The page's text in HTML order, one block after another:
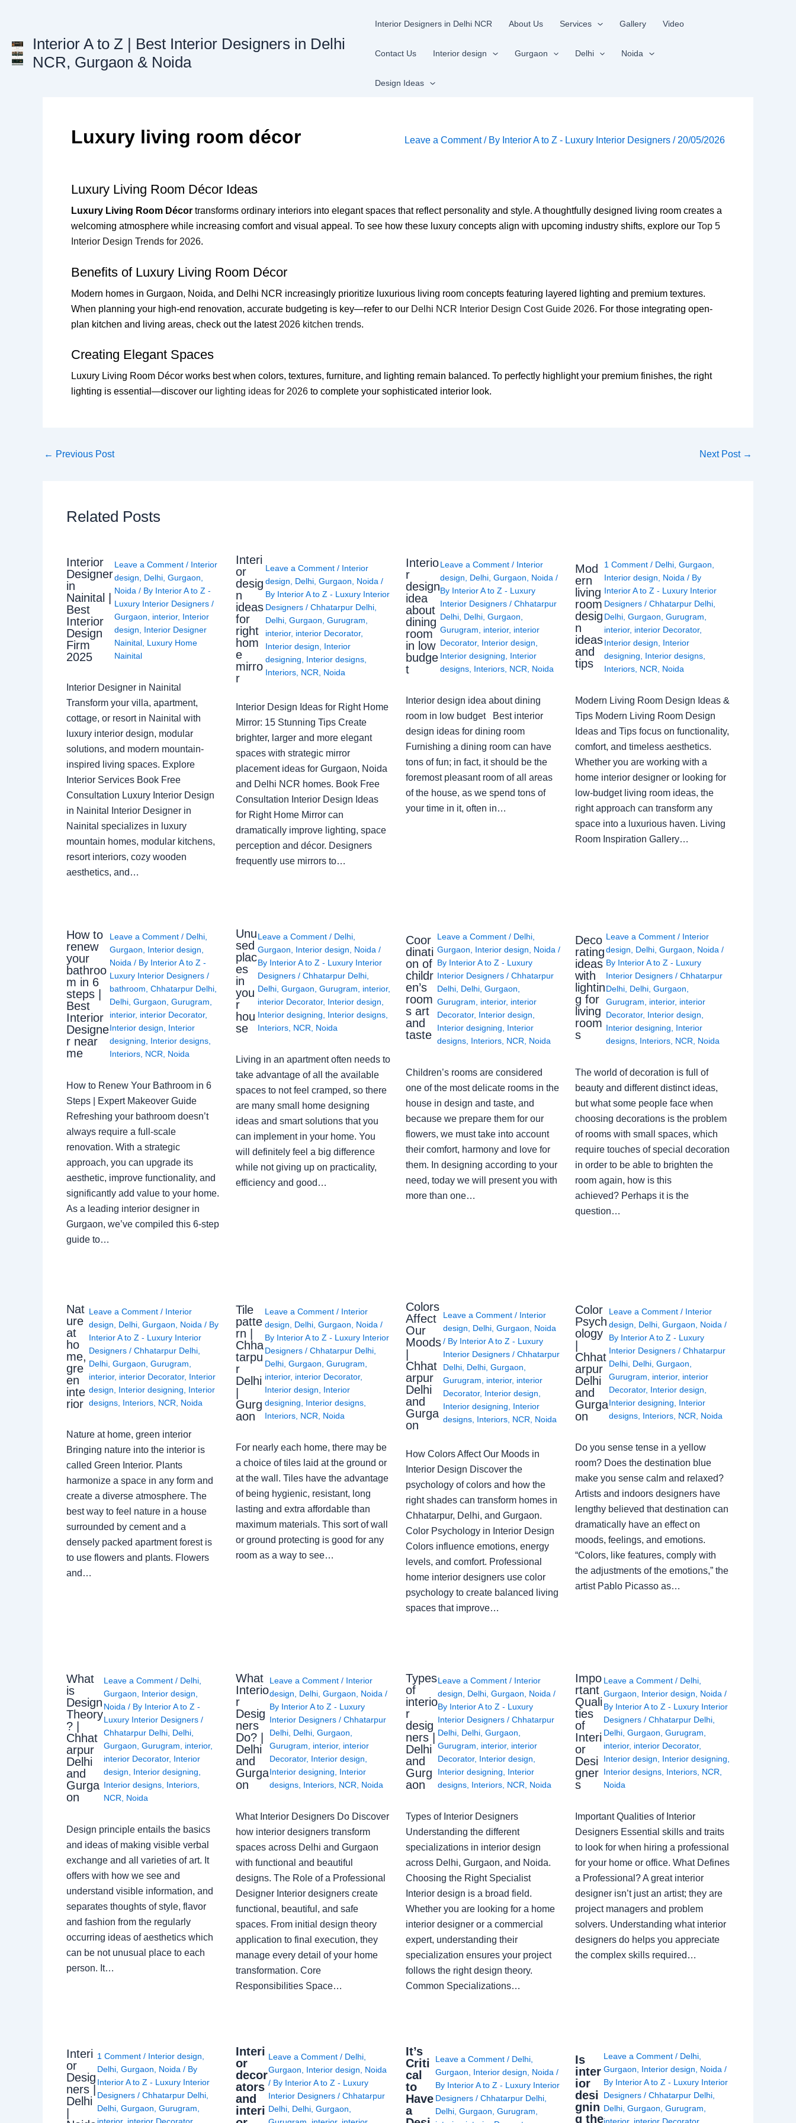
Interior A to Z | Best Interior Designers in Delhi
NCR, Gurgaon & Noida
Interior Designers in Delhi NCR About Us Services Gallery Video
Contact Us Interior design Gurgaon Delhi Noida
Design Ideas
Luxury living room décor Leave a Comment / By Interior A to Z - Luxury Interior Designers / 20/05/2026
Luxury Living Room Décor Ideas
Luxury Living Room Décor transforms ordinary interiors into elegant spaces that reflect personality and style. A thoughtfully designed living room creates a
welcoming atmosphere while increasing comfort and visual appeal. To see how these luxury concepts align with upcoming industry shifts, explore our Top 5
Interior Design Trends for 2026.
Benefits of Luxury Living Room Décor
Modern homes in Gurgaon, Noida, and Delhi NCR increasingly prioritize luxurious living room concepts featuring layered lighting and premium textures.
When planning your high-end renovation, accurate budgeting is key—refer to our Delhi NCR Interior Design Cost Guide 2026. For those integrating open-
plan kitchen and living areas, check out the latest 2026 kitchen trends.
Creating Elegant Spaces
Luxury Living Room Décor works best when colors, textures, furniture, and lighting remain balanced. To perfectly highlight your premium finishes, the right
lighting is essential—discover our lighting ideas for 2026 to complete your sophisticated interior look.
← Previous Post Next Post →
Related Posts
Interior
Designer
in
Nainital |
Best
Interior
Design
Firm
2025
Leave a Comment / Interior
design
Delhi, Gurgaon
Noida / By Interior A to Z -
Luxury Interior Designers /
Gurgaon
interior, Interior
design
Interior Designer
Nainital, Luxury Home
Nainital
Interior Designer in Nainital
Transform your villa, apartment,
cottage, or resort in Nainital with
luxury interior design, modular
solutions, and modern mountain-
inspired living spaces. Explore
Interior Services Book Free
Consultation Luxury Interior Design
in Nainital Interior Designer in
Nainital specializes in luxury
mountain homes, modular kitchens,
resort interiors, cozy wooden
aesthetics, and…
Interi
or
desig
n
ideas
for
right
hom
e
mirro
r
Leave a Comment / Interior
design
Delhi, Gurgaon Noida /
By Interior A to Z - Luxury Interior
Designers / Chhatarpur Delhi,
Delhi, Gurgaon Gurugram
interior, interior Decorator,
Interior design
Interior
designing
Interior designs,
Interiors, NCR Noida
Interior Design Ideas for Right Home
Mirror: 15 Stunning Tips Create
brighter, larger and more elegant
spaces with strategic mirror
placement ideas for Gurgaon, Noida
and Delhi NCR homes. Book Free
Consultation Interior Design Ideas
for Right Home Mirror can
dramatically improve lighting, space
perception and décor. Designers
frequently use mirrors to…
Interio
r
design
idea
about
dining
room
in low
budge
t
Leave a Comment / Interior
design
Delhi Gurgaon Noida /
By Interior A to Z - Luxury
Interior Designers / Chhatarpur
Delhi Delhi Gurgaon
Gurugram
interior, interior
Decorator, Interior design
Interior designing
Interior
designs Interiors NCR Noida
Interior design idea about dining
room in low budget Best interior
design ideas for dining room
Furnishing a dining room can have
tons of fun; in fact, it should be the
foremost pleasant room of all areas
of the house, as we spend tons of
your time in it, often in…
Mod
ern
living
room
desig
n
ideas
and
tips
1 Comment / Delhi ,Gurgaon
Interior design
Noida / By
Interior A to Z - Luxury Interior
Designers/Chhatarpur Delhi
Delhi ,Gurgaon ,Gurugram
interior, interior Decorator,
Interior design
Interior
designing
Interior designs
Interiors NCR Noida
Modern Living Room Design Ideas &
Tips Modern Living Room Design
Ideas and Tips focus on functionality,
comfort, and timeless aesthetics.
Whether you are working with a
home interior designer or looking for
low-budget living room ideas, the
right approach can transform any
space into a luxurious haven. Living
Room Inspiration Gallery…
How to
renew
your
bathroo
m in 6
steps |
Best
Interior
Designe
r near
me
Leave a Comment / Delhi,
Gurgaon
Interior design
Noida / By Interior A to Z -
Luxury Interior Designers /
bathroom Chhatarpur Delhi,
Delhi, Gurgaon Gurugram
interior, interior Decorator,
Interior design
Interior
designing
Interior designs,
Interiors, NCR Noida
How to Renew Your Bathroom in 6
Steps | Expert Makeover Guide
Refreshing your bathroom doesn’t
always require a full-scale
renovation. With a strategic
approach, you can upgrade its
aesthetic, improve functionality, and
significantly add value to your home.
As a leading interior designer in
Gurgaon, we’ve compiled this 6-step
guide to…
Unu
sed
plac
es
in
you
r
hou
se
Leave a Comment / Delhi,
Gurgaon
Interior design Noida /
By Interior A to Z - Luxury Interior
Designers / Chhatarpur Delhi,
Delhi, Gurgaon Gurugram interior,
interior Decorator, Interior design
Interior designing
Interior designs,
Interiors, NCR Noida
Living in an apartment often needs to
take advantage of all the available
spaces to not feel cramped, so there
are many small home designing
ideas and smart solutions that you
can implement in your home. You
will definitely feel a big difference
while not giving up on practicality,
efficiency and good…
Coor
dinati
on of
childr
en’s
room
s art
and
taste
Leave a Comment / Delhi,
Gurgaon
Interior design Noida /
By Interior A to Z - Luxury
Interior Designers / Chhatarpur
Delhi, Delhi, Gurgaon
Gurugram
interior, interior
Decorator, Interior design
Interior designing
Interior
designs, Interiors, NCR Noida
Children’s rooms are considered
one of the most delicate rooms in the
house in design and taste, and
because we prepare them for our
flowers, we must take into account
their comfort, harmony and love for
them. In designing according to your
need, today we will present you with
more than one…
Deco
rating
ideas
with
lightin
g for
living
room
s
Leave a Comment / Interior
design
Delhi ,Gurgaon Noida /
By Interior A to Z - Luxury
Interior Designers/Chhatarpur
Delhi Delhi ,Gurgaon
Gurugram
interior, interior
Decorator, Interior design
Interior designing
Interior
designs Interiors NCR Noida
The world of decoration is full of
beauty and different distinct ideas,
but what some people face when
choosing decorations is the problem
of rooms with small spaces, which
require touches of special decoration
in order to be able to brighten the
room again, how is this
achieved? Perhaps it is the
question…
Nat
ure
at
ho
me,
gre
en
inte
rior
Leave a Comment / Interior
design, Delhi, Gurgaon, Noida/ By
Interior A to Z - Luxury Interior
Designers / Chhatarpur Delhi,
Delhi, Gurgaon, Gurugram,
interior, interior Decorator, Interior
design, Interior designing, Interior
designs, Interiors, NCR, Noida
Nature at home, green interior
Bringing nature into the interior is
called Green Interior. Plants
harmonize a space in any form and
create a diverse atmosphere. The
best way to feel nature in a house
surrounded by cement and a
densely packed apartment forest is
to use flowers and plants. Flowers
and…
Tile
patte
rn |
Chha
tarpu
r
Delhi
Gurg
aon
Leave a Comment / Interior
design, Delhi, Gurgaon, Noida/
By Interior A to Z - Luxury Interior
Designers / Chhatarpur Delhi,
Delhi, Gurgaon, Gurugram,
interior, interior Decorator,
Interior design, Interior
designing, Interior designs,
Interiors, NCR, Noida
For nearly each home, there may be
a choice of tiles laid at the ground or
at the wall. Tiles have the advantage
of being hygienic, resistant, long
lasting and extra affordable than
maximum materials. This sort of wall
or ground protecting is good for any
room as a way to see…
Colors
Affect
Our
Moods
Chhat
arpur
Delhi
and
Gurga
on
Leave a Comment / Interior
design
Delhi, Gurgaon
Noida
/ By Interior A to Z - Luxury
Interior Designers / Chhatarpur
Delhi, Delhi, Gurgaon
Gurugram
interior, interior
Decorator, Interior design
Interior designing
Interior
designs, Interiors, NCR Noida
How Colors Affect Our Moods in
Interior Design Discover the
psychology of colors and how the
right shades can transform homes in
Chhatarpur, Delhi, and Gurgaon.
Color Psychology in Interior Design
Colors influence emotions, energy
levels, and comfort. Professional
home interior designers use color
psychology to create balanced living
spaces that improve…
Color
Psych
ology
Chhat
arpur
Delhi
and
Gurga
on
Leave a Comment / Interior
design, Delhi, Gurgaon, Noida/
By Interior A to Z - Luxury
Interior Designers / Chhatarpur
Delhi, Delhi, Gurgaon,
Gurugram, interior, interior
Decorator, Interior design,
Interior designing, Interior
designs, Interiors, NCR, Noida
Do you sense tense in a yellow
room? Does the destination blue
make you sense calm and relaxed?
Artists and indoors designers have
lengthy believed that destination can
dramatically have an effect on
moods, feelings, and emotions.
“Colors, like features, comply with
the adjustments of the emotions,” the
artist Pablo Picasso as…
What
is
Design
Theory
? |
Chhat
arpur
Delhi
and
Gurga
on
Leave a Comment / Delhi,
Gurgaon
Interior design
Noida / By Interior A to Z -
Luxury Interior Designers /
Chhatarpur Delhi, Delhi,
Gurgaon Gurugram interior,
interior Decorator, Interior
design
Interior designing
Interior designs, Interiors,
NCR
Noida
Design principle entails the basics
and ideas of making visible verbal
exchange and all varieties of art. It
offers with how we see and
understand visible information, and
separates thoughts of style, flavor
and fashion from the regularly
occurring ideas of aesthetics which
can be not unusual place to each
person. It…
What
Interio
r
Desig
ners
Do? |
Delhi
and
Gurga
on
Leave a Comment / Interior
design
Delhi, Gurgaon Noida /
By Interior A to Z - Luxury
Interior Designers / Chhatarpur
Delhi, Delhi, Gurgaon
Gurugram
interior, interior
Decorator, Interior design
Interior designing
Interior
designs, Interiors, NCR Noida
What Interior Designers Do Discover
how interior designers transform
spaces across Delhi and Gurgaon
with functional and beautiful
designs. The Role of a Professional
Designer Interior designers create
functional, beautiful, and safe
spaces. From initial design theory
application to final execution, they
manage every detail of your home
transformation. Core
Responsibilities Space…
Types
of
interio
r
desig
ners |
Delhi
and
Gurg
aon
Leave a Comment / Interior
design
Delhi, Gurgaon Noida /
By Interior A to Z - Luxury
Interior Designers / Chhatarpur
Delhi, Delhi, Gurgaon
Gurugram
interior, interior
Decorator, Interior design
Interior designing
Interior
designs, Interiors, NCR Noida
Types of Interior Designers
Understanding the different
specializations in interior design
across Delhi, Gurgaon, and Noida.
Choosing the Right Specialist
Interior design is a broad field.
Whether you are looking for a home
interior designer or a commercial
expert, understanding their
specialization ensures your project
follows the right design theory.
Common Specializations…
Impo
rtant
Quali
ties
of
Interi
or
Desi
gner
s
Leave a Comment / Delhi,
Gurgaon
Interior design Noida /
By Interior A to Z - Luxury Interior
Designers / Chhatarpur Delhi,
Delhi, Gurgaon Gurugram
interior, interior Decorator,
Interior design
Interior designing
Interior designs, Interiors, NCR
Noida
Important Qualities of Interior
Designers Essential skills and traits
to look for when hiring a professional
for your home or office. What Defines
a Professional? A great interior
designer isn’t just an artist; they are
project managers and problem
solvers. Understanding what interior
designers do helps you appreciate
the complex skills required…
Interi
or
Desig
ners |
Delhi
1 Comment / Interior design
Delhi, Gurgaon Noida / By
Interior A to Z - Luxury Interior
Designers / Chhatarpur Delhi,
Delhi, Gurgaon Gurugram
interior, interior Decorator,
Interi
or
decor
ators
and
interi
Leave a Comment / Delhi,
Gurgaon
Interior design
Noida
/ By Interior A to Z - Luxury
Interior Designers / Chhatarpur
Delhi, Delhi, Gurgaon
It’s
Criti
cal
to
Have
a
Leave a Comment / Delhi
Gurgaon
Interior design Noida /
By Interior A to Z - Luxury Interior
Designers/Chhatarpur Delhi
Delhi ,Gurgaon ,Gurugram
Is
inter
ior
desi
gnin
g the
Leave a Comment / Delhi,
Gurgaon
Interior design Noida /
By Interior A to Z - Luxury Interior
Designers / Chhatarpur Delhi,
Delhi, Gurgaon Gurugram
interior, interior Decorator,